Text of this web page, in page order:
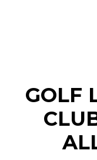
GOLF